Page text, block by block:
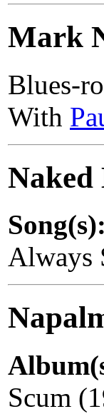
Mark
Blues-
With
Naked
Song(s):
Always
Scum